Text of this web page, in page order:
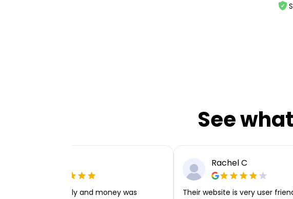
See
Very easy to apply and money was
Rachel C
Their website is very user